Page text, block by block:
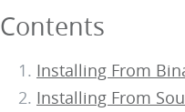
Contents
Installing From
Installing From